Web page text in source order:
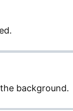
background.